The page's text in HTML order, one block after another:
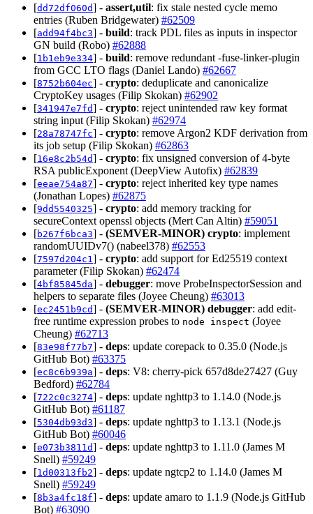
[dd72df060d] - assert,util: fix stale nested cycle memo
entries (Ruben Bridgewater) #62509
[add94f4bc3] - build: track PDL files as inputs in inspector
GN build (Robo) #62888
[1b1eb9e334] - build: remove redundant -fuse-linker-plugin
from GCC LTO flags (Daniel Lando) #62667
[8752b604ec] - crypto: deduplicate and canonicalize
CryptoKey usages (Filip Skokan) #62902
[341947e7fd] - crypto: reject unintended raw key format
string input (Filip Skokan) #62974
[28a78747fc] - crypto: remove Argon2 KDF derivation from
its job setup (Filip Skokan) #62863
[16e8c2b54d] - crypto: fix unsigned conversion of 4-byte
RSA publicExponent (DeepView Autofix) #62839
[eeae754a87] - crypto: reject inherited key type names
(Jonathan Lopes) #62875
[9dd5540325] - crypto: add memory tracking for
secureContext openssl objects (Mert Can Altin) #59051
[b267f6bca3] - (SEMVER-MINOR) crypto: implement
randomUUIDv7() (nabeel378) #62553
[7597d204c1 ] - crypto: add support for Ed25519 context
parameter (Filip Skokan) #62474
[4bf85845da] - debugger: move ProbeInspectorSession and
helpers to separate files (Joyee Cheung) #63013
[ec2451b9cd] - (SEMVER-MINOR) debugger: add edit-
free runtime expression probes to node inspect (Joyee
Cheung) #62713
[83e98f77b7] - deps: update corepack to 0.35.0 (Node.js
GitHub Bot) #63375
[ec8c6b939a] - deps: V8: cherry-pick 657d8de27427 (Guy
Bedford) #62784
[722c0c3274] - deps: update nghttp3 to 1.14.0 (Node.js
GitHub Bot) #61187
[5304db93d3] - deps: update nghttp3 to 1.13.1 (Node.js
GitHub Bot) #60046
[e073b3811d] - deps: update nghttp3 to 1.11.0 (James M
Snell) #59249
[1d00313fb2] - deps: update ngtcp2 to 1.14.0 (James M
Snell) #59249
[8b3a4fc18f] - deps: update amaro to 1.1.9 (Node.js GitHub
Bot) #63090